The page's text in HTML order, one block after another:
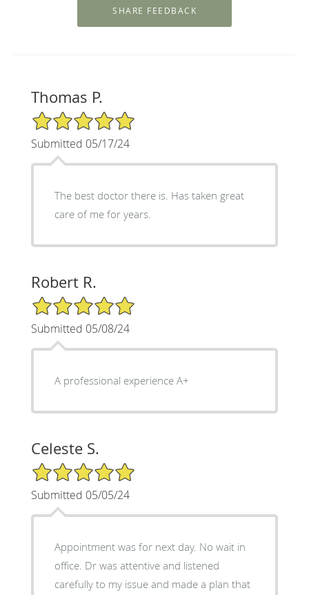
Thomas P.
5/5 Star Rating
Submitted 05/17/24
The best doctor there is. Has taken great
care of me for years.
Robert R.
5/5 Star Rating
Submitted 05/08/24
A professional experience A+
Celeste S.
5/5 Star Rating
Submitted 05/05/24
Appointment was for next day. No wait in
office. Dr was attentive and listened
carefully to my issue and made a plan that